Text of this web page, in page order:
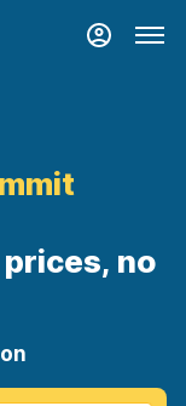
prices, no